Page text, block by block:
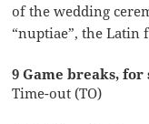
of the wedding
“nuptiae”, the Latin
9 Game breaks, for
Time-out (TO)